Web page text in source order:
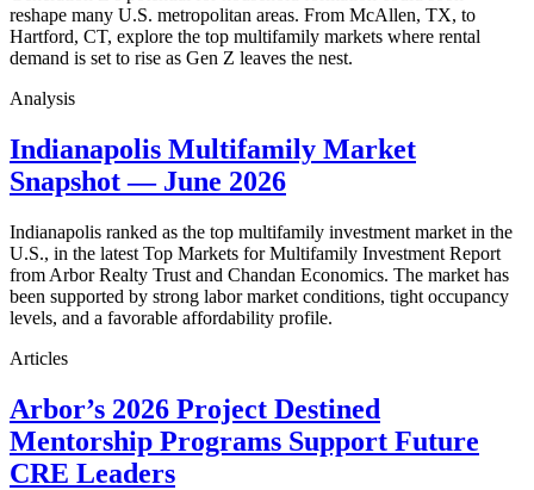
reshape many U.S. metropolitan areas. From McAllen, TX, to
Hartford, CT, explore the top multifamily markets where rental
demand is set to rise as Gen Z leaves the nest.
Analysis
Indianapolis Multifamily Market
Snapshot — June 2026
Indianapolis ranked as the top multifamily investment market in the
U.S., in the latest Top Markets for Multifamily Investment Report
from Arbor Realty Trust and Chandan Economics. The market has
been supported by strong labor market conditions, tight occupancy
levels, and a favorable affordability profile.
Articles
Arbor’s 2026 Project Destined
Mentorship Programs Support Future
CRE Leaders